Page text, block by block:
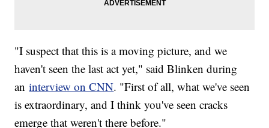
"I suspect that this is a moving picture, and we
haven't seen the last act yet," said Blinken during
aninterview on CNN. "First of all, what we've seen
is extraordinary, and I think you've seen cracks
emerge that weren't there before."